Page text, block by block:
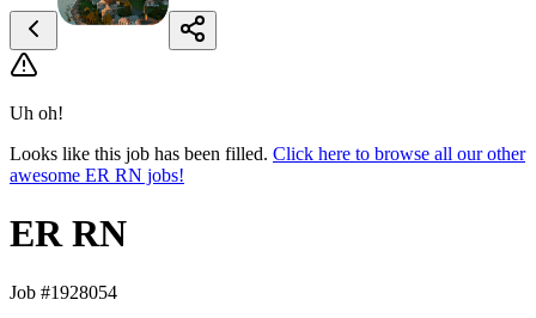
Uh oh!
Looks like this job has been filled. Click here to browse all our other
awesome ER RN jobs!
ER RN
Job #1928054